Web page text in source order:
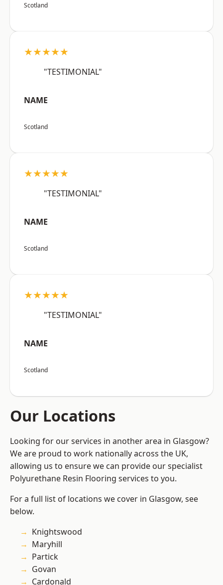
Scotland
★★★★★
"TESTIMONIAL"
NAME
Scotland
★★★★★
"TESTIMONIAL"
NAME
Scotland
★★★★★
"TESTIMONIAL"
NAME
Scotland
Our Locations
Looking for our services in another area in Glasgow?
We are proud to work nationally across the UK,
allowing us to ensure we can provide our specialist
Polyurethane Resin Flooring services to you.
For a full list of locations we cover in Glasgow, see
below.
Knightswood
Maryhill
Partick
Govan
Cardonald